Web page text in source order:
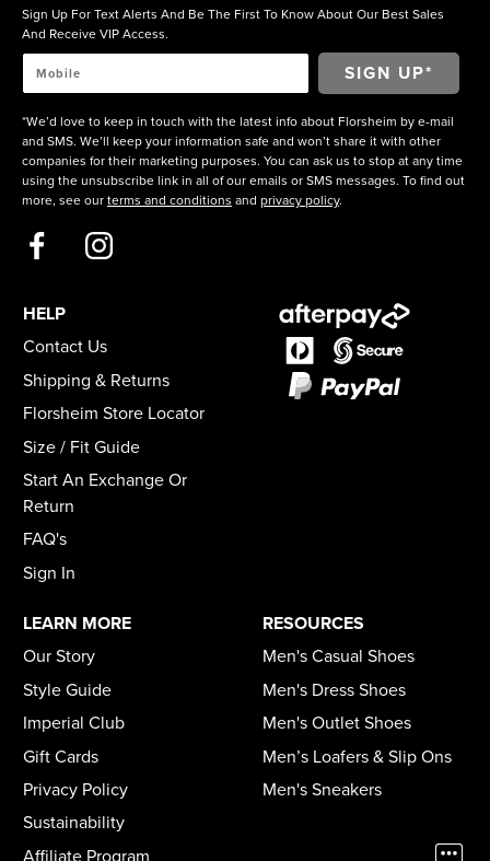
Sign Up For Text Alerts And Be The First To Know About Our Best Sales
And Receive VIP Access.
*We’d love to keep in touch with the latest info about Florsheim by e-mail
and SMS. We’ll keep your information safe and won’t share it with other
companies for their marketing purposes. You can ask us to stop at any time
using the unsubscribe link in all of our emails or SMS messages. To find out
more, see our terms and conditions and privacy policy.
HELP
Contact Us
Shipping & Returns
Florsheim Store Locator
Size / Fit Guide
Start An Exchange Or
Return
FAQ's
Sign In
LEARN MORE
Our Story
Style Guide
Imperial Club
Gift Cards
Privacy Policy
Sustainability
Affiliate Program
RESOURCES
Men's Casual Shoes
Men's Dress Shoes
Men's Outlet Shoes
Men’s Loafers & Slip Ons
Men's Sneakers